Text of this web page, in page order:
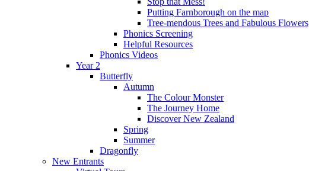
Putting Farnborough on the map
Tree-mendous Trees and Fabulous Flowers
Phonics Screening
Helpful Resources
Phonics Videos
Year 2
Butterfly
Autumn
The Colour Monster
The Journey Home
Discover New Zealand
Spring
Summer
Dragonfly
New Entrants